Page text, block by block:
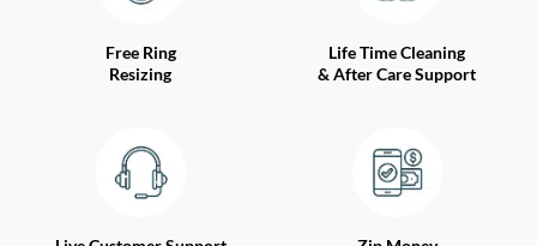
Free Ring
Resizing
Life Time Cleaning
& After Care Support